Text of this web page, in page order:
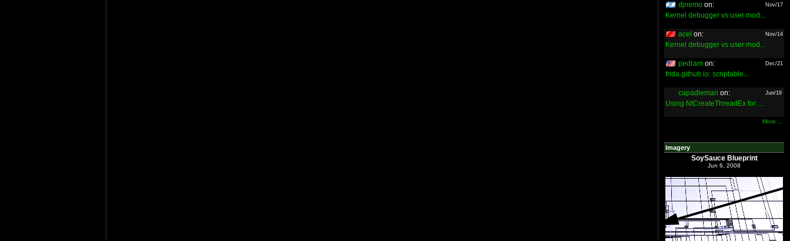
djnemo on: Nov/17
Kernel debugger vs user mod...
acel on: Nov/14
Kernel debugger vs user mod...
pedram on: Dec/21
frida.github.io: scriptable...
capadleman on: Jun/19
Using NtCreateThreadEx for ...
More ...
Imagery
SoySauce Blueprint
Jun 6, 2008